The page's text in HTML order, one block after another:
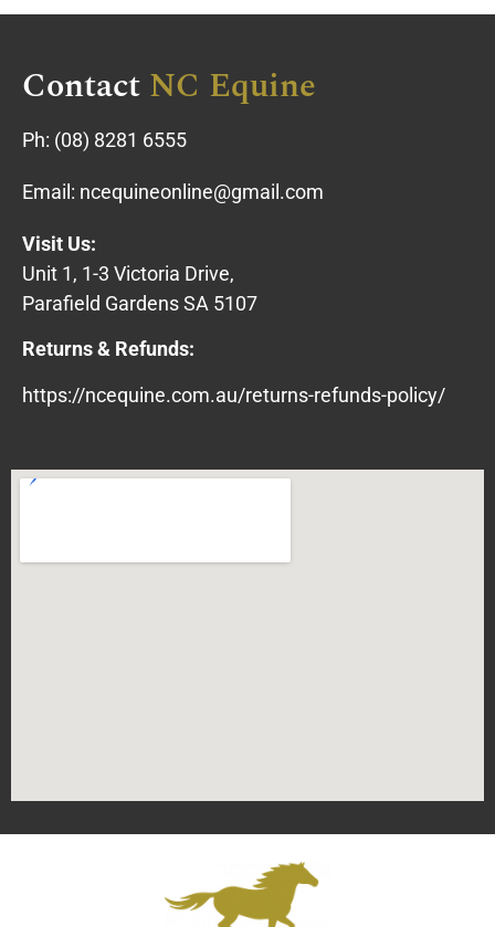
ContactNC Equine
Ph: (08) 8281 6555
Email: ncequineonline@gmail.com
Visit Us:
Unit 1, 1-3 Victoria Drive,
Parafield Gardens SA 5107
Returns & Refunds:
https://ncequine.com.au/returns-refunds-policy/